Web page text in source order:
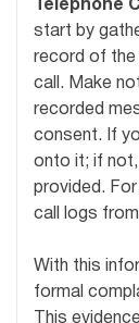
Telephone
start by
record of the
call. Make
recorded
consent. If
onto it; if
provided.
call logs
With this
formal
This